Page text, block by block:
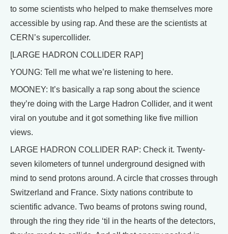
to some scientists who helped to make themselves more
accessible by using rap. And these are the scientists at
CERN’s supercollider.
[LARGE HADRON COLLIDER RAP]
YOUNG: Tell me what we’re listening to here.
MOONEY: It’s basically a rap song about the science
they’re doing with the Large Hadron Collider, and it went
viral on youtube and it got something like five million
views.
LARGE HADRON COLLIDER RAP: Check it. Twenty-
seven kilometers of tunnel underground designed with
mind to send protons around. A circle that crosses through
Switzerland and France. Sixty nations contribute to
scientific advance. Two beams of protons swing round,
through the ring they ride ‘til in the hearts of the detectors,